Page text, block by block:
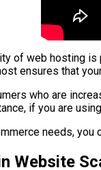
of web hosting
ensures that
who are
if you are
needs, you
Website